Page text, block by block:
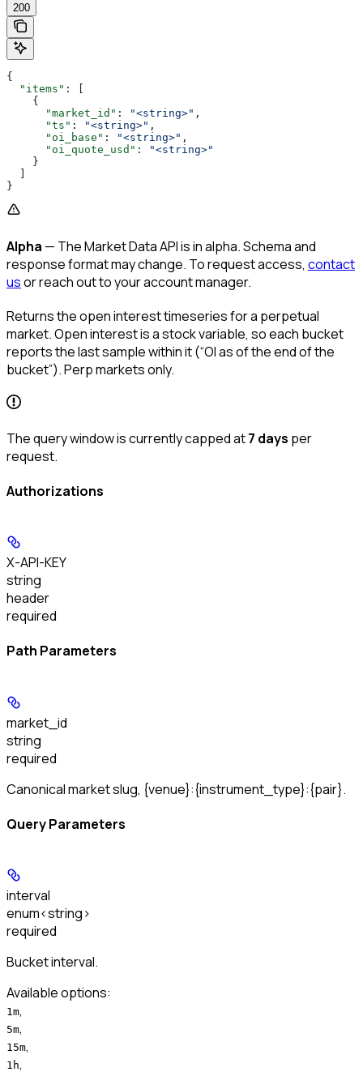
200
{
  "items"
: [
    {
      "market_id"
: "<string>" ,
      "ts"
: "<string>" ,
      "oi_base"
: "<string>" ,
      "oi_quote_usd"
:
"<string>"
    }
  ]
}
Alpha — The Market Data API is in alpha. Schema and
response format may change. To request access, contact
usor reach out to your account manager.
Returns the open interest timeseries for a perpetual
market. Open interest is a stock variable, so each bucket
reports the last sample within it (“OI as of the end of the
bucket”). Perp markets only.
The query window is currently capped at7 days per
request.
Authorizations
X-API-KEY
string
header
required
Path Parameters
market_id
string
required
Canonical market slug, {venue}:{instrument_type}:{pair}.
Query Parameters
interval
enum<string>
required
Bucket interval.
Available options:
1m,
5m,
15m,
1h,